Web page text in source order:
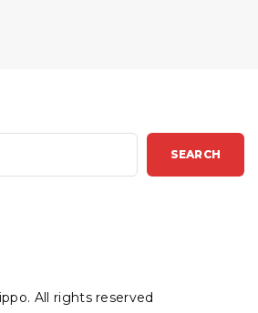
SEARCH
All rights reserved